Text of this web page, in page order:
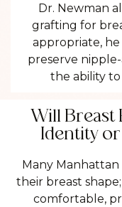
Dr. Newman
grafting for
appropriate,
preserve
the ability
Will Breast
Identity or
Many
their breast
comfortable,